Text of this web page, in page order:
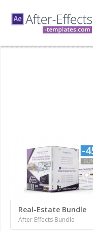
Real-Estate Bundle
After Effects Bundle